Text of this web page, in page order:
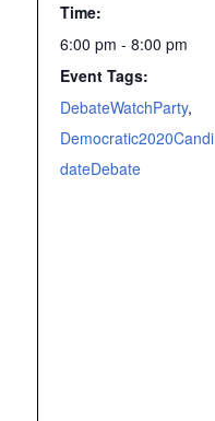
Time:
6:00 pm - 8:00 pm
Event Tags:
DebateWatchParty,
Democratic2020Candi
dateDebate